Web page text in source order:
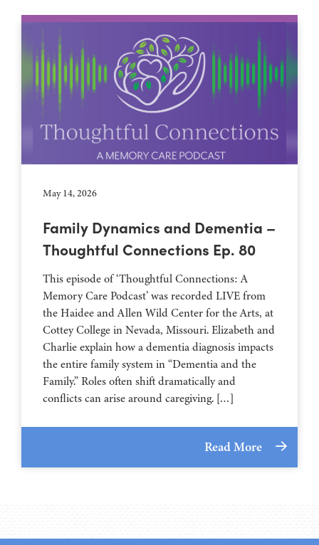
May 14, 2026
Family Dynamics and Dementia –
Thoughtful Connections Ep. 80
This episode of ‘Thoughtful Connections: A
Memory Care Podcast’ was recorded LIVE from
the Haidee and Allen Wild Center for the Arts, at
⁠⁠⁠⁠⁠⁠⁠⁠⁠⁠⁠⁠⁠⁠⁠⁠⁠⁠⁠⁠⁠⁠Cottey College⁠⁠⁠⁠⁠⁠⁠⁠⁠⁠⁠⁠⁠⁠⁠⁠⁠⁠⁠⁠⁠⁠ in Nevada, Missouri. Elizabeth and
Charlie explain how a dementia diagnosis impacts
the entire family system in “Dementia and the
Family.” Roles often shift dramatically and
conflicts can arise around caregiving. […]
Read More